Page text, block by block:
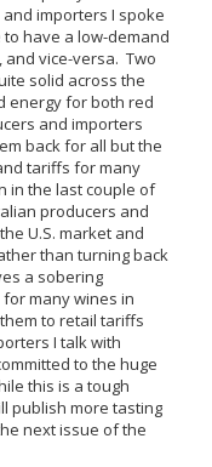
importers I spoke
have a low-demand
and vice-versa. Two
solid across the
energy for both red
and importers
back for all but the
tariffs for many
in the last couple of
producers and
U.S. market and
than turning back
a sobering
many wines in
to retail tariffs
I talk with
to the huge
this is a tough
publish more tasting
next issue of the